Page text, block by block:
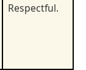
Respectful.